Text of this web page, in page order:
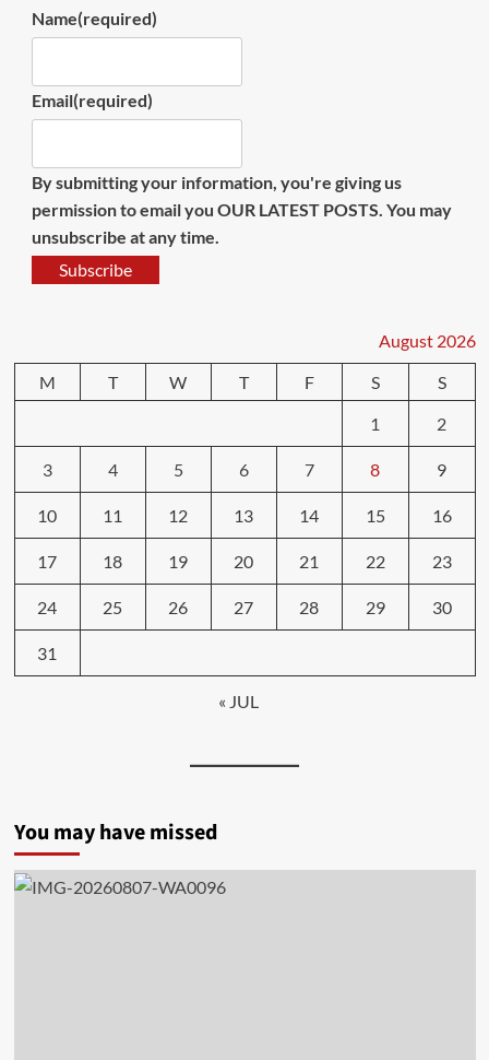
Name(required)
Email(required)
By submitting your information, you're giving us
permission to email you OUR LATEST POSTS. You may
unsubscribe at any time.
Subscribe
August 2026
M
T W T F S
S
1
2
3 4 5 6 7 8 9
10 11 12 13 14 15 16
17 18 19 20 21 22 23
24 25 26 27 28 29 30
31
« JUL
You may have missed